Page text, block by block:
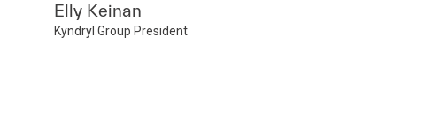
Elly Keinan
Kyndryl Group President